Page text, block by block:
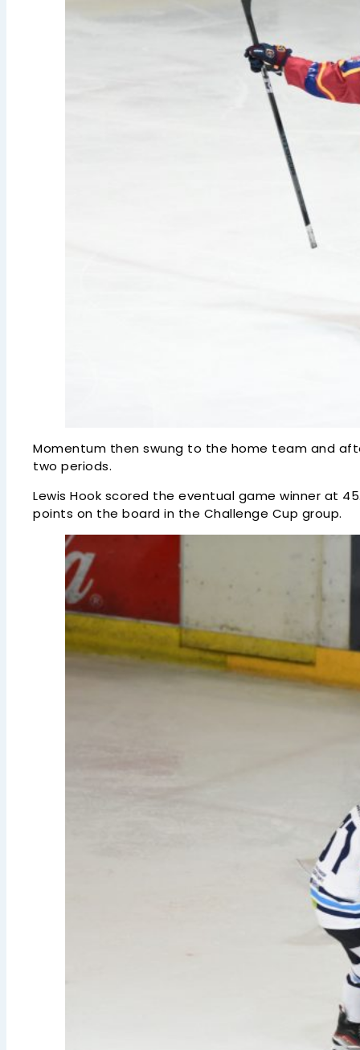
Momentum then swung to the home team and
two periods.
Lewis Hook scored the eventual game winner at
points on the board in the Challenge Cup group.